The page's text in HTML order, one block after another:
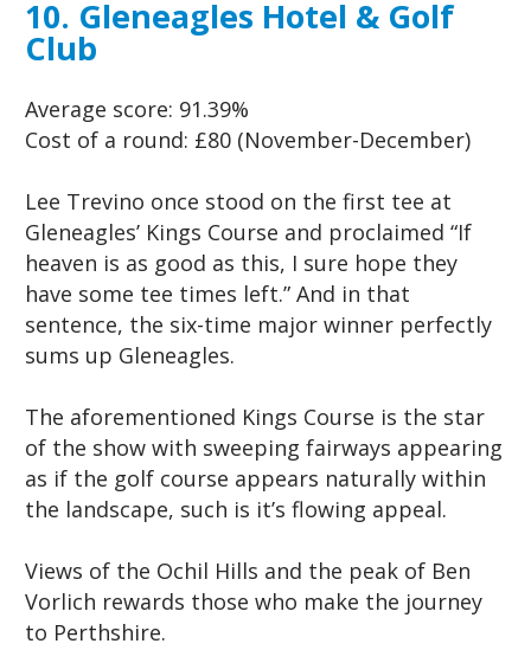
10. Gleneagles Hotel & Golf
Club
Average score: 91.39%
Cost of a round: £80 (November-December)
Lee Trevino once stood on the first tee at
Gleneagles’ Kings Course and proclaimed “If
heaven is as good as this, I sure hope they
have some tee times left.” And in that
sentence, the six-time major winner perfectly
sums up Gleneagles.
The aforementioned Kings Course is the star
of the show with sweeping fairways appearing
as if the golf course appears naturally within
the landscape, such is it’s flowing appeal.
Views of the Ochil Hills and the peak of Ben
Vorlich rewards those who make the journey
to Perthshire.